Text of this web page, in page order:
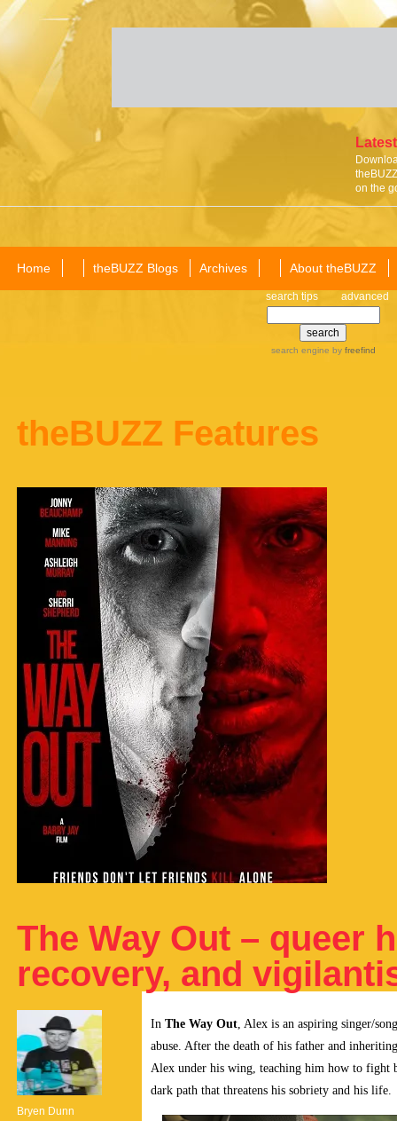
on the
Home theBUZZ Blogs Archives About theBUZZ
search tips advanced
search engine by freefind
theBUZZ Features
The Way Out – queer
recovery, and
Bryen Dunn
In The Way Out, Alex is an aspiring singer/
abuse. After the death of his father and
Alex under his wing, teaching him how to fight
dark path that threatens his sobriety and his life.